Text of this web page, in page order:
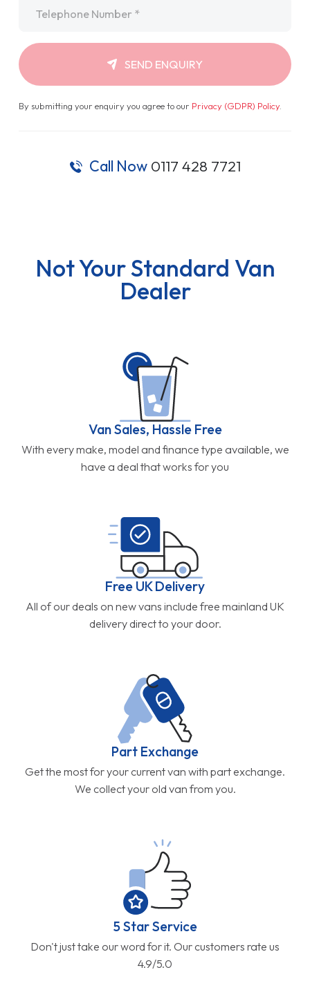
SEND ENQUIRY
By submitting your enquiry you agree to our Privacy (GDPR) Policy.
Call Now 0117 428 7721
Not Your Standard Van
Dealer
Van Sales, Hassle Free
With every make, model and finance type available, we
have a deal that works for you
Free UK Delivery
All of our deals on new vans include free mainland UK
delivery direct to your door.
Part Exchange
Get the most for your current van with part exchange.
We collect your old van from you.
5 Star Service
Don't just take our word for it. Our customers rate us
4.9/5.0